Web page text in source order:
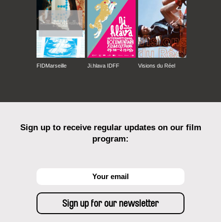
FIDMarseille Ji.hlava IDFF Visions du Réel
Sign up to receive regular updates on our film
program: